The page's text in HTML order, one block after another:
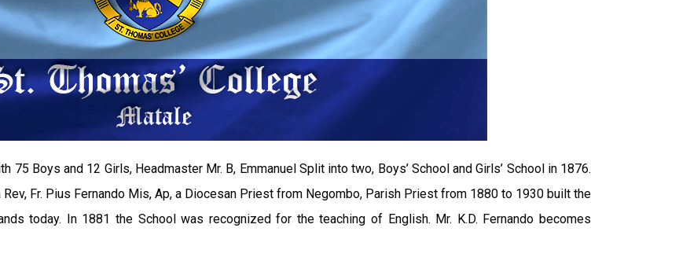
75 Boys and 12 Girls, Headmaster Mr. B, Emmanuel Split into two, Boys’ School and Girls’ School in 1876.
Fr. Pius Fernando Mis, Ap, a Diocesan Priest from Negombo, Parish Priest from 1880 to 1930 built the
today. In 1881 the School was recognized for the teaching of English. Mr. K.D. Fernando becomes